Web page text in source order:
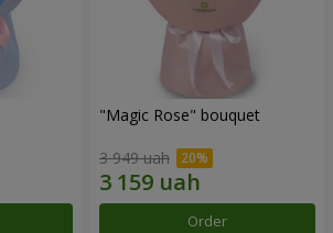
"Magic Rose" bouquet
3 949 uah
Order